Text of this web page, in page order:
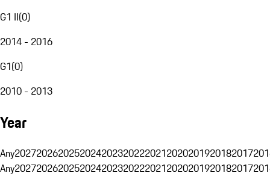
G1 II(0)
2014 - 2016
G1(0)
2010 - 2013
Year
Any20272026202520242023202220212020201920182017
Any20272026202520242023202220212020201920182017